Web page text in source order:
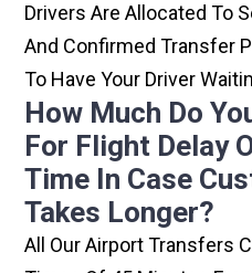
Drivers Are Allocated To
And Confirmed Transfer
To Have Your Driver
How Much Do
For Flight Delay
Time In Case
Takes Longer?
All Our Airport Transfers